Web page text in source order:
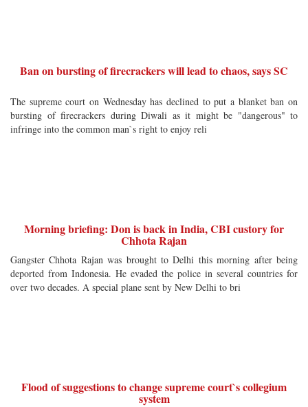
Ban on bursting of firecrackers will lead to chaos, says SC
The supreme court on Wednesday has declined to put a blanket ban on
bursting of firecrackers during Diwali as it might be "dangerous" to
infringe into the common man`s right to enjoy reli
Morning briefing: Don is back in India, CBI custory for
Chhota Rajan
Gangster Chhota Rajan was brought to Delhi this morning after being
deported from Indonesia. He evaded the police in several countries for
over two decades. A special plane sent by New Delhi to bri
Flood of suggestions to change supreme court`s collegium
system